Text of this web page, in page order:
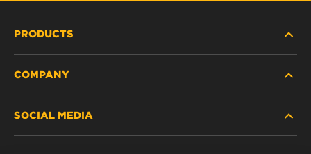
PRODUCTS
DISCONTINUED / REPLACED PRODUCTS
COMPANY
SOCIAL MEDIA